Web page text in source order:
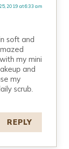
2019 at 6:33 am
soft and
my mini
and
my
scrub.
REPLY